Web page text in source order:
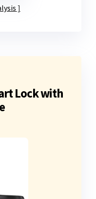
Lock with